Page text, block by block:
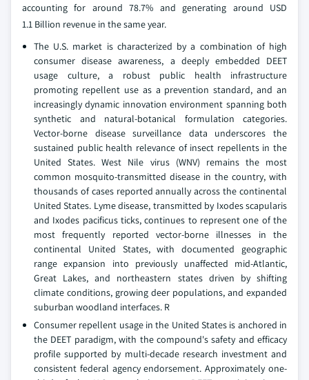
accounting for around 78.7% and generating around USD
1.1 Billion revenue in the same year.
The U.S. market is characterized by a combination of high
consumer disease awareness, a deeply embedded DEET
usage culture, a robust public health infrastructure
promoting repellent use as a prevention standard, and an
increasingly dynamic innovation environment spanning both
synthetic and natural-botanical formulation categories.
Vector-borne disease surveillance data underscores the
sustained public health relevance of insect repellents in the
United States. West Nile virus (WNV) remains the most
common mosquito-transmitted disease in the country, with
thousands of cases reported annually across the continental
United States. Lyme disease, transmitted by Ixodes scapularis
and Ixodes pacificus ticks, continues to represent one of the
most frequently reported vector-borne illnesses in the
continental United States, with documented geographic
range expansion into previously unaffected mid-Atlantic,
Great Lakes, and northeastern states driven by shifting
climate conditions, growing deer populations, and expanded
suburban woodland interfaces. R
Consumer repellent usage in the United States is anchored in
the DEET paradigm, with the compound's safety and efficacy
profile supported by multi-decade research investment and
consistent federal agency endorsement. Approximately one-